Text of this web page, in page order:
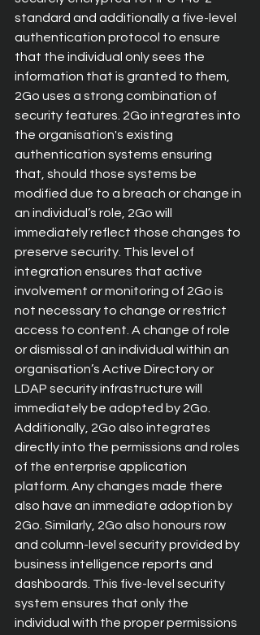
standard and additionally a five-level
authentication protocol to ensure
that the individual only sees the
information that is granted to them,
2Go uses a strong combination of
security features. 2Go integrates into
the organisation's existing
authentication systems ensuring
that, should those systems be
modified due to a breach or change in
an individual’s role, 2Go will
immediately reflect those changes to
preserve security. This level of
integration ensures that active
involvement or monitoring of 2Go is
not necessary to change or restrict
access to content. A change of role
or dismissal of an individual within an
organisation’s Active Directory or
LDAP security infrastructure will
immediately be adopted by 2Go.
Additionally, 2Go also integrates
directly into the permissions and roles
of the enterprise application
platform. Any changes made there
also have an immediate adoption by
2Go. Similarly, 2Go also honours row
and column-level security provided by
business intelligence reports and
dashboards. This five-level security
system ensures that only the
individual with the proper permissions